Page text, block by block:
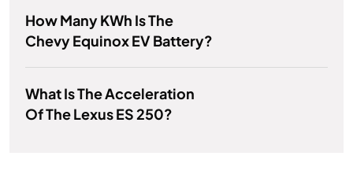
How Many KWh Is The
Chevy Equinox EV Battery?
What Is The Acceleration
Of The Lexus ES 250?